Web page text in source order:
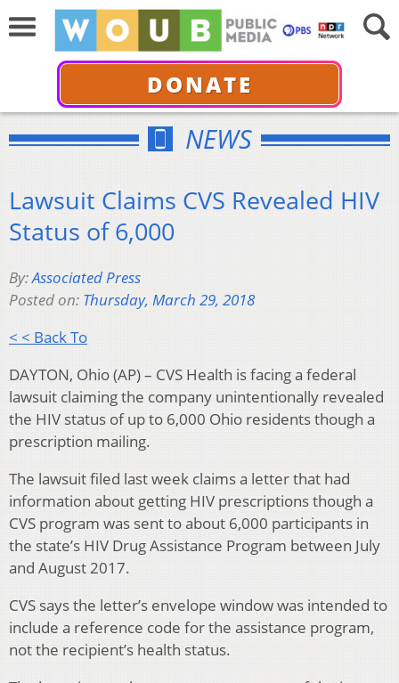
DONATE
NEWS
Lawsuit Claims CVS Revealed HIV
Status of 6,000
By:Associated Press
Posted on: Thursday, March 29, 2018
< < Back To
DAYTON, Ohio (AP) – CVS Health is facing a federal
lawsuit claiming the company unintentionally revealed
the HIV status of up to 6,000 Ohio residents though a
prescription mailing.
The lawsuit filed last week claims a letter that had
information about getting HIV prescriptions though a
CVS program was sent to about 6,000 participants in
the state’s HIV Drug Assistance Program between July
and August 2017.
CVS says the letter’s envelope window was intended to
include a reference code for the assistance program,
not the recipient’s health status.